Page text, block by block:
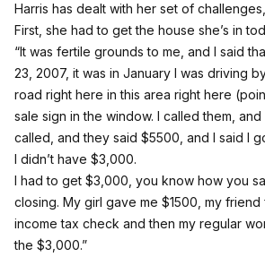
Harris has dealt with her set of
First, she had to get the house she’s in
“It was fertile grounds to me, and I said
23, 2007, it was in January I was driving
road right here in this area right here
sale sign in the window. I called them,
called, and they said $5500, and I said I
I didn’t have $3,000.
I had to get $3,000, you know how you
closing. My girl gave me $1500, my
income tax check and then my regular
the $3,000.”